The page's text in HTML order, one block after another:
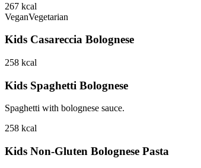
267 kcal
VeganVegetarian
Kids Casareccia Bolognese
258 kcal
Kids Spaghetti Bolognese
Spaghetti with bolognese sauce.
258 kcal
Kids Non-Gluten Bolognese Pasta